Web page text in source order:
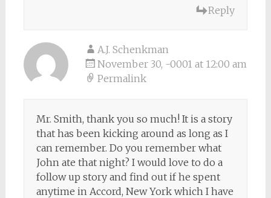
Reply
A.J. Schenkman
November 30, -0001 at 12:00 am
Permalink
Mr. Smith, thank you so much! It is a story
that has been kicking around as long as I
can remember. Do you remember what
John ate that night? I would love to do a
follow up story and find out if he spent
anytime in Accord, New York which I have